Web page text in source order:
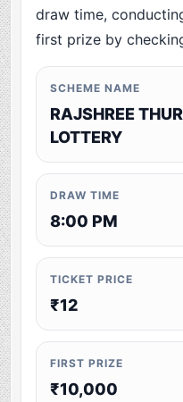
draw time,
first prize by
SCHEME NAME
RAJSHREE
LOTTERY
DRAW TIME
8:00 PM
TICKET PRICE
₹12
FIRST PRIZE
₹10,000